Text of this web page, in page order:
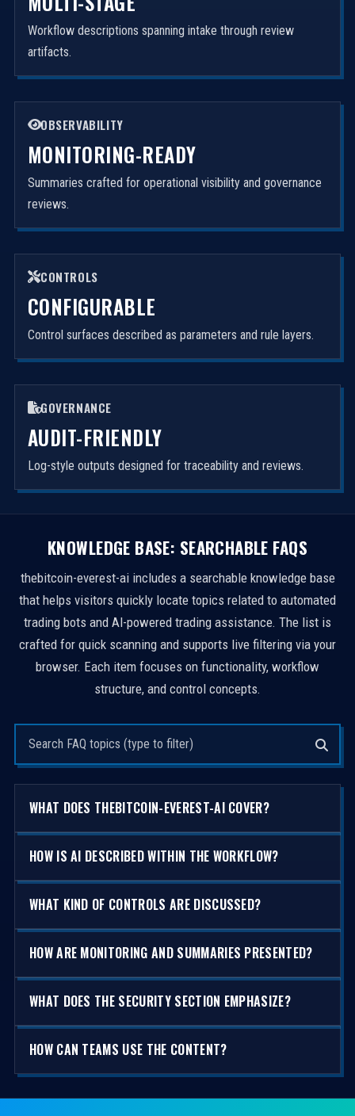
Workflow descriptions spanning intake through review
artifacts.
OBSERVABILITY
MONITORING-READY
Summaries crafted for operational visibility and governance
reviews.
CONTROLS
CONFIGURABLE
Control surfaces described as parameters and rule layers.
GOVERNANCE
AUDIT-FRIENDLY
Log-style outputs designed for traceability and reviews.
KNOWLEDGE BASE: SEARCHABLE FAQS
thebitcoin-everest-ai includes a searchable knowledge base
that helps visitors quickly locate topics related to automated
trading bots and AI-powered trading assistance. The list is
crafted for quick scanning and supports live filtering via your
browser. Each item focuses on functionality, workflow
structure, and control concepts.
WHAT DOES THEBITCOIN-EVEREST-AI COVER?
HOW IS AI DESCRIBED WITHIN THE WORKFLOW?
WHAT KIND OF CONTROLS ARE DISCUSSED?
HOW ARE MONITORING AND SUMMARIES PRESENTED?
WHAT DOES THE SECURITY SECTION EMPHASIZE?
HOW CAN TEAMS USE THE CONTENT?